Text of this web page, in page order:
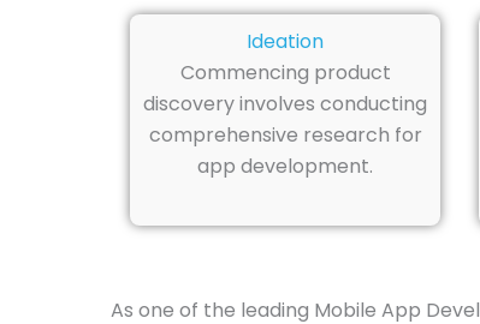
Ideation
Commencing product
discovery involves conducting
comprehensive research for
app development.
As one of the leading Mobile App